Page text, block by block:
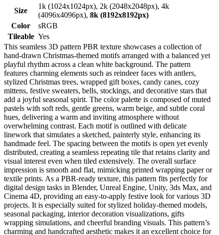
Size
1k (1024x1024px), 2k (2048x2048px), 4k
(4096x4096px), 8k (8192x8192px)
Color
sRGB
Tileable Yes
This seamless 3D pattern PBR texture showcases a collection of
hand-drawn Christmas-themed motifs arranged with a balanced yet
playful rhythm across a clean white background. The pattern
features charming elements such as reindeer faces with antlers,
stylized Christmas trees, wrapped gift boxes, candy canes, cozy
mittens, festive sweaters, bells, stockings, and decorative stars that
add a joyful seasonal spirit. The color palette is composed of muted
pastels with soft reds, gentle greens, warm beige, and subtle coral
hues, delivering a warm and inviting atmosphere without
overwhelming contrast. Each motif is outlined with delicate
linework that simulates a sketched, painterly style, enhancing its
handmade feel. The spacing between the motifs is open yet evenly
distributed, creating a seamless repeating tile that retains clarity and
visual interest even when tiled extensively. The overall surface
impression is smooth and flat, mimicking printed wrapping paper or
textile prints. As a PBR-ready texture, this pattern fits perfectly for
digital design tasks in Blender, Unreal Engine, Unity, 3ds Max, and
Cinema 4D, providing an easy-to-apply festive look for various 3D
projects. It is especially suited for stylized holiday-themed models,
seasonal packaging, interior decoration visualizations, gifts
wrapping simulations, and cheerful branding visuals. This pattern’s
charming and handcrafted aesthetic makes it an excellent choice for